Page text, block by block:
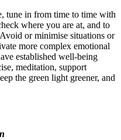
tune in from time to time with
where you are at, and to
or minimise situations or
more complex emotional
established well-being
meditation, support
the green light greener, and